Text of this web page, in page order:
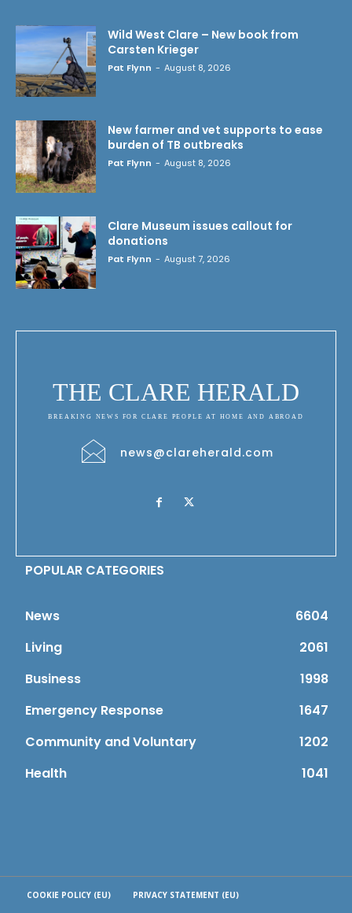
Wild West Clare – New book from
Carsten Krieger
Pat Flynn - August 8, 2026
New farmer and vet supports to ease
burden of TB outbreaks
Pat Flynn - August 8, 2026
Clare Museum issues callout for
donations
Pat Flynn - August 7, 2026
THE CLARE HERALD
BREAKING NEWS FOR CLARE PEOPLE AT HOME AND ABROAD
news@clareherald.com
POPULAR CATEGORIES
News
6604
Living
2061
Business
1998
Emergency Response
1647
Community and Voluntary
1202
Health
1041
COOKIE POLICY (EU) PRIVACY STATEMENT (EU)